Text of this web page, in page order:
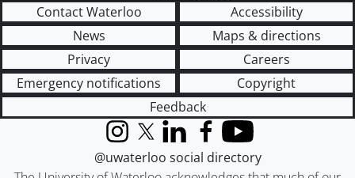
Contact Waterloo
Accessibility
News
Maps & directions
Privacy
Careers
Emergency notifications
Copyright
Feedback
InstagramX (formerly Twitter)
LinkedInFacebook
YouTube
@uwaterloo social directory